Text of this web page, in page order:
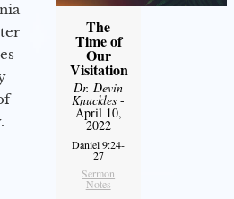
The
Time of
Our
Visitation
Dr. Devin
Knuckles -
April 10,
2022
Daniel 9:24-
27
Sermon
Notes